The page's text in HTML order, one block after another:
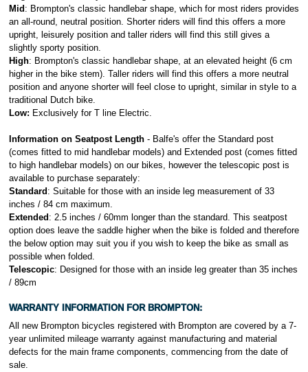
Mid : Brompton's classic handlebar shape, which for most riders provides
an all-round, neutral position. Shorter riders will find this offers a more
upright, leisurely position and taller riders will find this still gives a
slightly sporty position.
High: Brompton's classic handlebar shape, at an elevated height (6 cm
higher in the bike stem). Taller riders will find this offers a more neutral
position and anyone shorter will feel close to upright, similar in style to a
traditional Dutch bike.
Low: Exclusively for T line Electric.
Information on Seatpost Length - Balfe's offer the Standard post
(comes fitted to mid handlebar models) and Extended post (comes fitted
to high handlebar models) on our bikes, however the telescopic post is
available to purchase separately:
Standard : Suitable for those with an inside leg measurement of 33
inches / 84 cm maximum.
Extended : 2.5 inches / 60mm longer than the standard. This seatpost
option does leave the saddle higher when the bike is folded and therefore
the below option may suit you if you wish to keep the bike as small as
possible when folded.
Telescopic: Designed for those with an inside leg greater than 35 inches
/ 89cm
WARRANTY INFORMATION FOR BROMPTON:
All new Brompton bicycles registered with Brompton are covered by a 7-
year unlimited mileage warranty against manufacturing and material
defects for the main frame components, commencing from the date of
sale.